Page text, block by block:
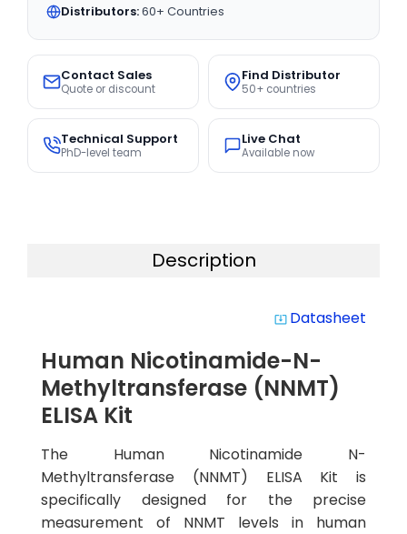
Distributors:60+ Countries
Contact Sales
Quote or discount
Find Distributor
50+ countries
Technical Support
PhD-level team
Live Chat
Available now
Description
system_update_alt Datasheet
Human Nicotinamide-N-
Methyltransferase (NNMT)
ELISA Kit
The Human Nicotinamide N-
Methyltransferase (NNMT) ELISA Kit is
specifically designed for the precise
measurement of NNMT levels in human